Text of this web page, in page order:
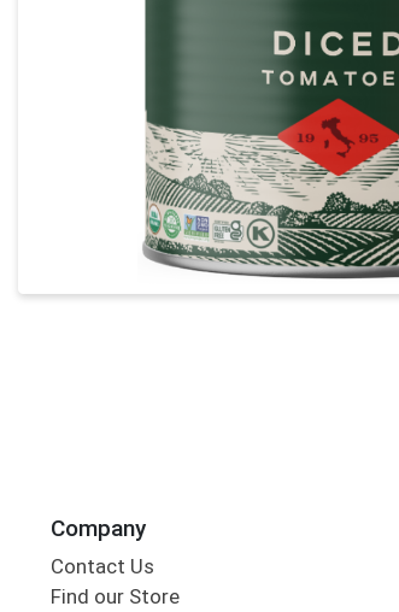
Company
Contact Us
Find our Store